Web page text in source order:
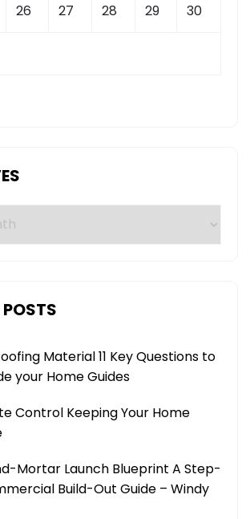
26 27 28 29 30
POSTS
Material 11 Key Questions to
your Home Guides
Control Keeping Your Home
Mortar Launch Blueprint A Step-
Build-Out Guide – Windy